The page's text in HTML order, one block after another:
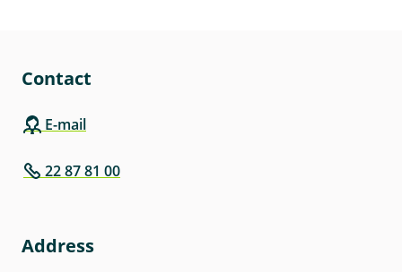
Contact
E-mail
22 87 81 00
Address